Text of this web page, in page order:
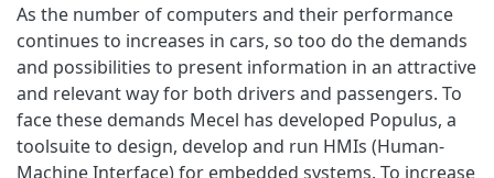
As the number of computers and their performance
continues to increases in cars, so too do the demands
and possibilities to present information in an attractive
and relevant way for both drivers and passengers. To
face these demands Mecel has developed Populus, a
toolsuite to design, develop and run HMIs (Human-
Machine Interface) for embedded systems. To increase